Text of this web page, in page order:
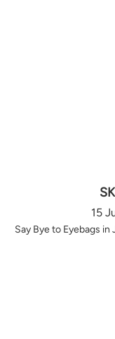
15
Say Bye to Eyebags in